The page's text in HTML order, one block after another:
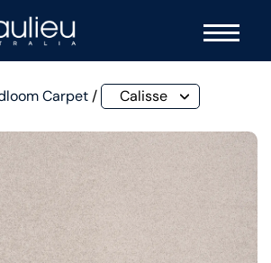
Carpet/ Calisse